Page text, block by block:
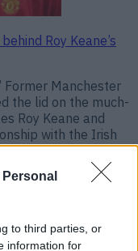
to third parties, or
information for
Roy Keane’s
Former Manchester
the lid on the much-
Roy Keane and
with the Irish
Trafford glory
and [&hellip;]